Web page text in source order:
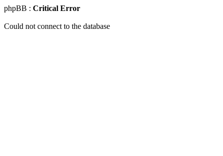
phpBB : Critical Error
Could not connect to the database